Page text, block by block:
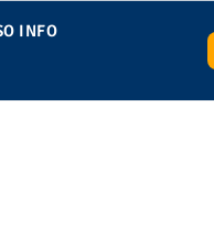
INFO